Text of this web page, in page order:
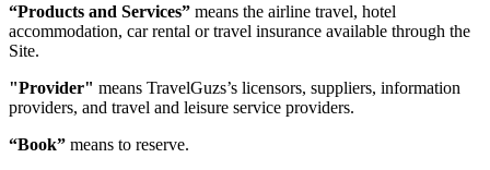
“Products and Services” means the airline travel, hotel
accommodation, car rental or travel insurance available through the
Site.
"Provider" means TravelGuzs’s licensors, suppliers, information
providers, and travel and leisure service providers.
“Book” means to reserve.